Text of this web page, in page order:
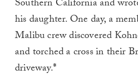
Southern California and
his daughter. One day, a
Malibu crew discovered
and torched a cross in their
driveway.*